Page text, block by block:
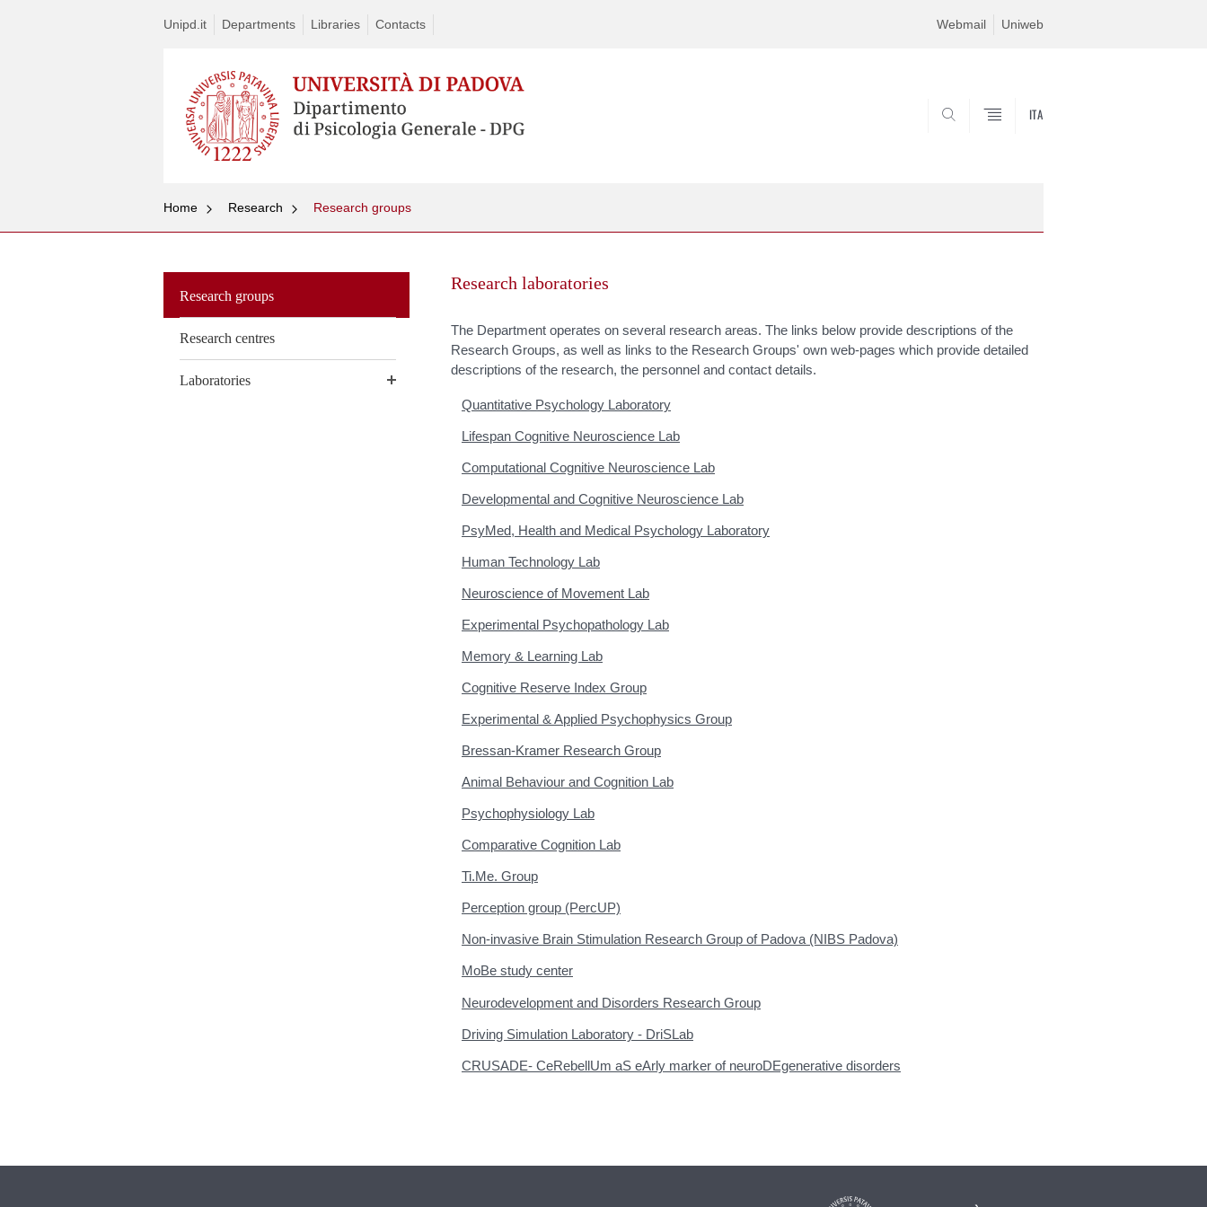
Unipd.it Departments Libraries Contacts Webmail Uniweb
ITA
Home Research Research groups
Research groups
Research centres
Laboratories
to
Research laboratories
The Department operates on several research areas. The links below provide descriptions of the
Research Groups, as well as links to the Research Groups' own web-pages which provide detailed
descriptions of the research, the personnel and contact details.
Quantitative Psychology Laboratory
Lifespan Cognitive Neuroscience Lab
Computational Cognitive Neuroscience Lab
Developmental and Cognitive Neuroscience Lab
PsyMed, Health and Medical Psychology Laboratory
Human Technology Lab
Neuroscience of Movement Lab
Experimental Psychopathology Lab
Memory & Learning Lab
Cognitive Reserve Index Group
Experimental & Applied Psychophysics Group
Bressan-Kramer Research Group
Animal Behaviour and Cognition Lab
Psychophysiology Lab
Comparative Cognition Lab
Ti.Me. Group
Perception group (PercUP)
Non-invasive Brain Stimulation Research Group of Padova (NIBS Padova)
MoBe study center
Neurodevelopment and Disorders Research Group
Driving Simulation Laboratory - DriSLab
CRUSADE- CeRebellUm aS eArly marker of neuroDEgenerative disorders